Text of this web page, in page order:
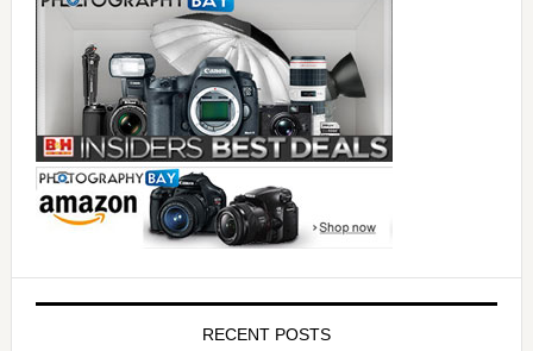
RECENT POSTS